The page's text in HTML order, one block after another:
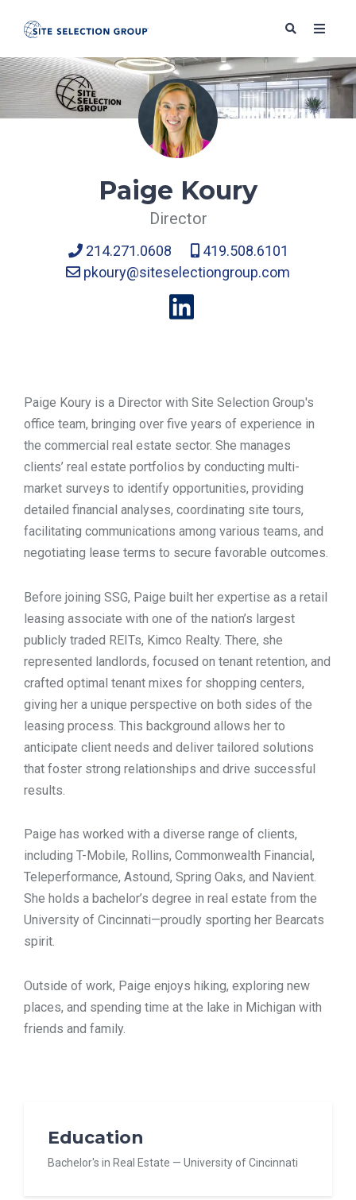
SOLUTIONS
CONTACT
Paige Koury
Director
214.271.0608
419.508.6101
pkoury@siteselectiongroup.com
Paige Koury is a Director with Site Selection Group's
office team, bringing over five years of experience in
the commercial real estate sector. She manages
clients’ real estate portfolios by conducting multi-
market surveys to identify opportunities, providing
detailed financial analyses, coordinating site tours,
facilitating communications among various teams, and
negotiating lease terms to secure favorable outcomes.
Before joining SSG, Paige built her expertise as a retail
leasing associate with one of the nation’s largest
publicly traded REITs, Kimco Realty. There, she
represented landlords, focused on tenant retention, and
crafted optimal tenant mixes for shopping centers,
giving her a unique perspective on both sides of the
leasing process. This background allows her to
anticipate client needs and deliver tailored solutions
that foster strong relationships and drive successful
results.
Paige has worked with a diverse range of clients,
including T-Mobile, Rollins, Commonwealth Financial,
Teleperformance, Astound, Spring Oaks, and Navient.
She holds a bachelor’s degree in real estate from the
University of Cincinnati—proudly sporting her Bearcats
spirit.
Outside of work, Paige enjoys hiking, exploring new
places, and spending time at the lake in Michigan with
friends and family.
Education
Bachelor's in Real Estate — University of Cincinnati